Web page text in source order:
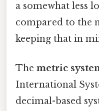
a somewhat less
compared to the
keeping that in
The metric
International
decimal-based